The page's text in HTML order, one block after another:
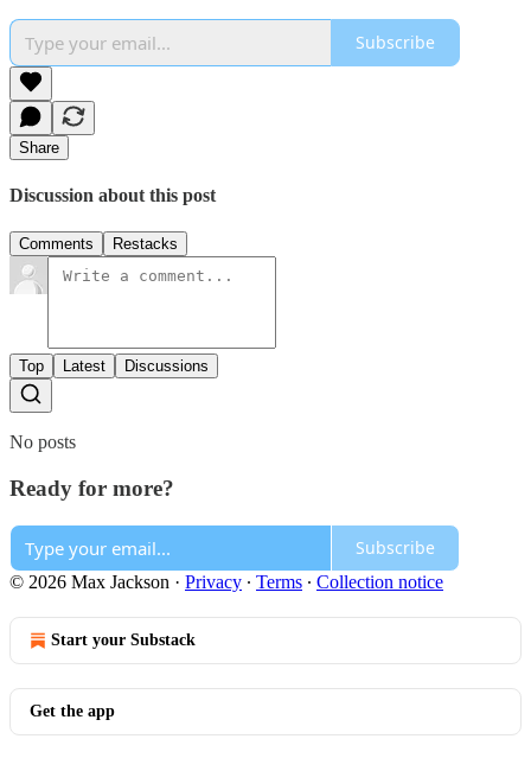
Subscribe
Share
Discussion about this post
Comments Restacks
Top Latest Discussions
No posts
Ready for more?
Subscribe
© 2026 Max Jackson · Privacy ∙ Terms ∙ Collection notice
Start your Substack
Get the app